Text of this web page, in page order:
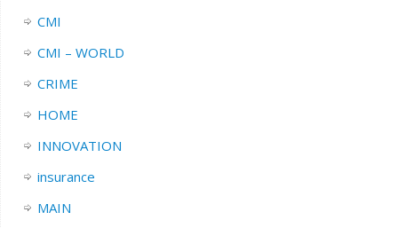
CMI
CMI – WORLD
CRIME
HOME
INNOVATION
insurance
MAIN